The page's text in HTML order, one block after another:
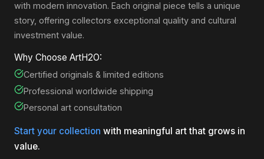
with modern innovation. Each original piece tells a unique
story, offering collectors exceptional quality and cultural
investment value.
Why Choose ArtH2O:
Certified originals & limited editions
Professional worldwide shipping
Personal art consultation
Start your collection with meaningful art that grows in
value.